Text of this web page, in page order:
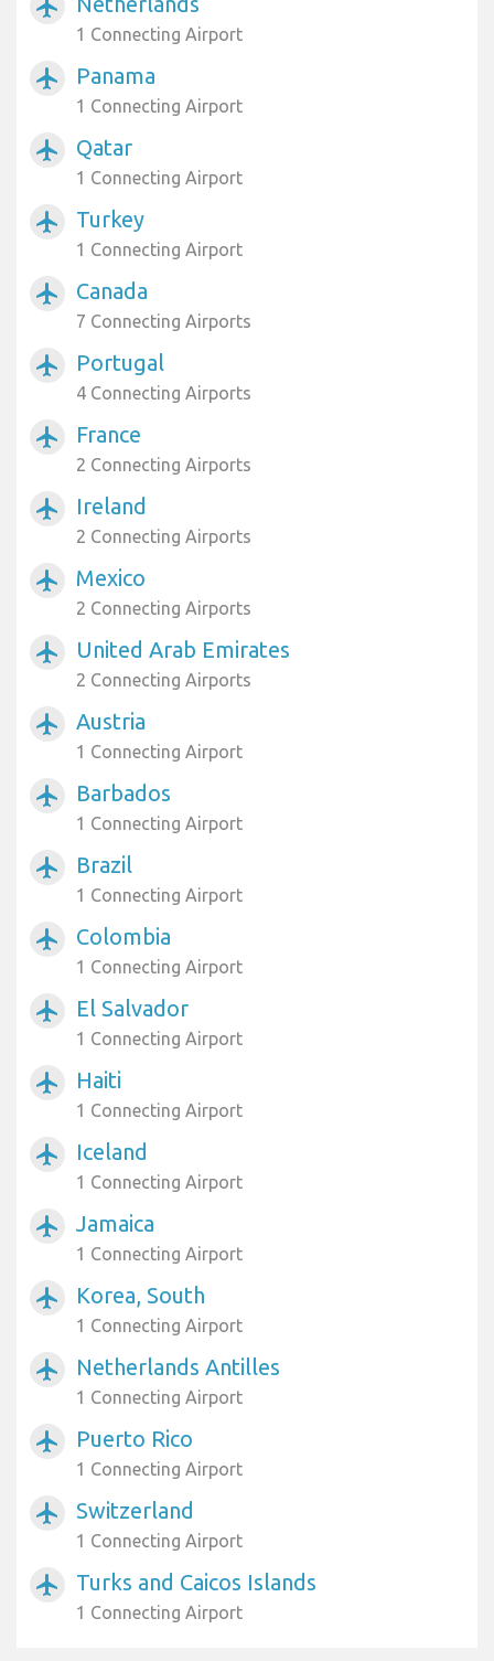
airplanemode_active
1 Connecting Airport
airplanemode_active Panama
1 Connecting Airport
airplanemode_active Qatar
1 Connecting Airport
airplanemode_active Turkey
1 Connecting Airport
airplanemode_active Canada
7 Connecting Airports
airplanemode_active Portugal
4 Connecting Airports
airplanemode_active France
2 Connecting Airports
airplanemode_active Ireland
2 Connecting Airports
airplanemode_active Mexico
2 Connecting Airports
airplanemode_active United Arab Emirates
2 Connecting Airports
airplanemode_active Austria
1 Connecting Airport
airplanemode_active Barbados
1 Connecting Airport
airplanemode_active Brazil
1 Connecting Airport
airplanemode_active Colombia
1 Connecting Airport
airplanemode_active El Salvador
1 Connecting Airport
airplanemode_active Haiti
1 Connecting Airport
airplanemode_active Iceland
1 Connecting Airport
airplanemode_active Jamaica
1 Connecting Airport
airplanemode_active Korea, South
1 Connecting Airport
airplanemode_active Netherlands Antilles
1 Connecting Airport
airplanemode_active Puerto Rico
1 Connecting Airport
airplanemode_active Switzerland
1 Connecting Airport
airplanemode_active Turks and Caicos Islands
1 Connecting Airport